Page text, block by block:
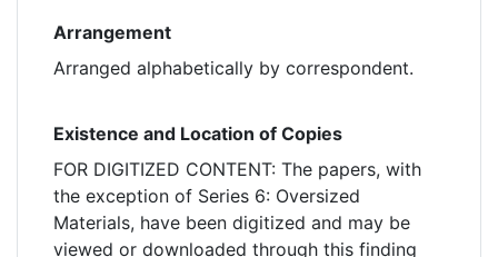
Arrangement
Arranged alphabetically by correspondent.
Existence and Location of Copies
FOR DIGITIZED CONTENT: The papers, with
the exception of Series 6: Oversized
Materials, have been digitized and may be
viewed or downloaded through this finding